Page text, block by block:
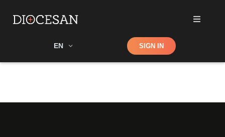
EN Shop SIGN IN